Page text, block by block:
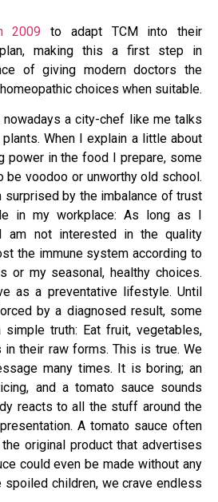
2009 to adapt TCM into their
plan, making this a first step in
of giving modern doctors the
choices when suitable.
a city-chef like me talks
When I explain a little about
power in the food I prepare, some
be voodoo or unworthy old school.
surprised by the imbalance of trust
in my workplace: As long as I
am not interested in the quality
the immune system according to
or my seasonal, healthy choices.
as a preventative lifestyle. Until
by a diagnosed result, some
truth: Eat fruit, vegetables,
in their raw forms. This is true. We
many times. It is boring; an
and a tomato sauce sounds
reacts to all the stuff around the
A tomato sauce often
original product that advertises
could even be made without any
children, we crave endless